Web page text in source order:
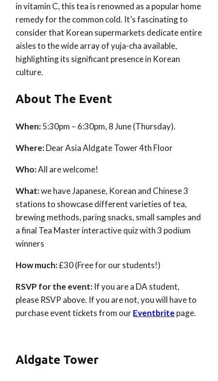
in vitamin C, this tea is renowned as a popular home
remedy for the common cold. It’s fascinating to
consider that Korean supermarkets dedicate entire
aisles to the wide array of yuja-cha available,
highlighting its significant presence in Korean
culture.
About The Event
When:5:30pm – 6:30pm, 8 June (Thursday).
Where:Dear Asia Aldgate Tower 4th Floor
Who:All are welcome!
What:we have Japanese, Korean and Chinese 3
stations to showcase different varieties of tea,
brewing methods, paring snacks, small samples and
a final Tea Master interactive quiz with 3 podium
winners
How much:£30 (Free for our students!)
RSVP for the event: If you are a DA student,
please RSVP above. If you are not, you will have to
purchase event tickets from ourEventbrite page.
Aldgate Tower